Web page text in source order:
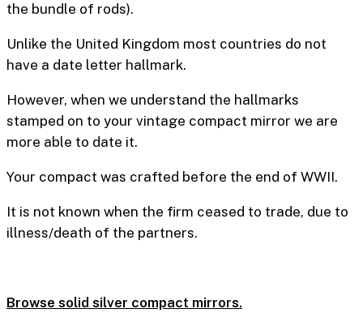
the bundle of rods).
Unlike the United Kingdom most countries do not
have a date letter hallmark.
However, when we understand the hallmarks
stamped on to your vintage compact mirror we are
more able to date it.
Your compact was crafted before the end of WWII.
It is not known when the firm ceased to trade, due to
illness/death of the partners.
Browse solid silver compact mirrors.